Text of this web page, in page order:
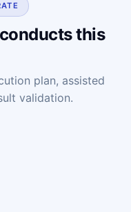
this
plan, assisted
validation.